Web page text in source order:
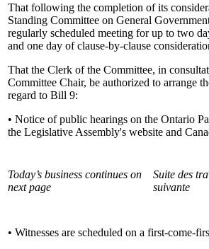
That following the completion of its
Standing Committee on General
regularly scheduled meeting for up to two
and one day of clause-by-clause
That the Clerk of the Committee, in
Committee Chair, be authorized to arrange
regard to Bill 9:
• Notice of public hearings on the Ontario
the Legislative Assembly's website and
Today’s business continues on
next page
Suite des
suivante
• Witnesses are scheduled on a first-come-